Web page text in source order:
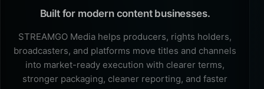
Built for modern content businesses.
STREAMGO Media helps producers, rights holders,
broadcasters, and platforms move titles and channels
into market-ready execution with clearer terms,
stronger packaging, cleaner reporting, and faster